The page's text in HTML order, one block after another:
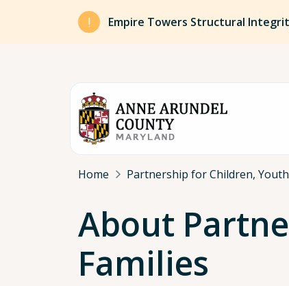
Skip to main content
Empire Towers Structural
Breadcrumb
Home Partnership for Children,
About
Families